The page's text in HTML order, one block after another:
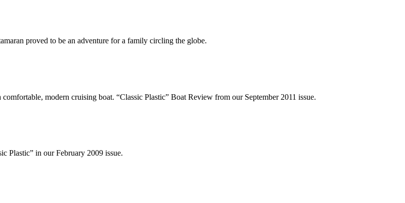
proved to be an adventure for a family circling the globe.
modern cruising boat. “Classic Plastic” Boat Review from our September 2011 issue.
Plastic” in our February 2009 issue.